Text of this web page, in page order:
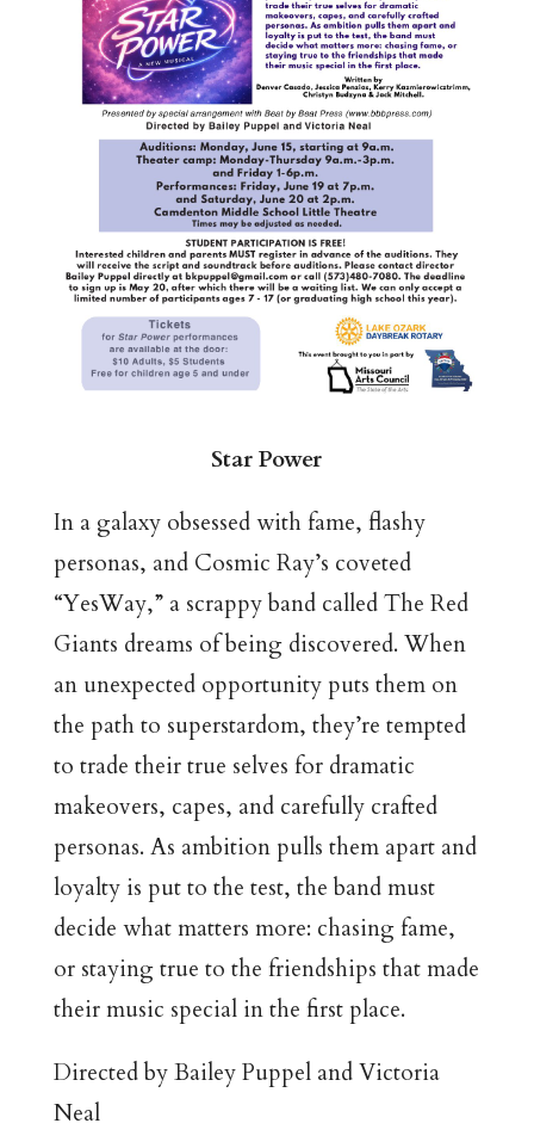
Star Power
In a galaxy obsessed with fame, flashy
personas, and Cosmic Ray’s coveted
“YesWay,” a scrappy band called The Red
Giants dreams of being discovered. When
an unexpected opportunity puts them on
the path to superstardom, they’re tempted
to trade their true selves for dramatic
makeovers, capes, and carefully crafted
personas. As ambition pulls them apart and
loyalty is put to the test, the band must
decide what matters more: chasing fame,
or staying true to the friendships that made
their music special in the first place.
Directed by Bailey Puppel and Victoria
Neal